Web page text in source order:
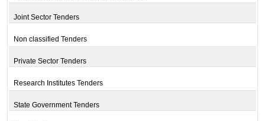
Joint Sector Tenders
Non classified Tenders
Private Sector Tenders
Research Institutes Tenders
State Government Tenders